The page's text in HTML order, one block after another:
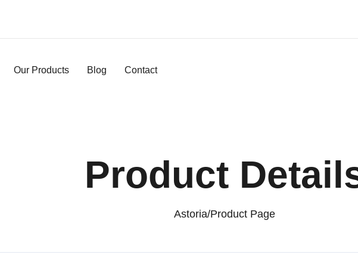
Our Products Blog Contact
Product
Astoria/Product Page